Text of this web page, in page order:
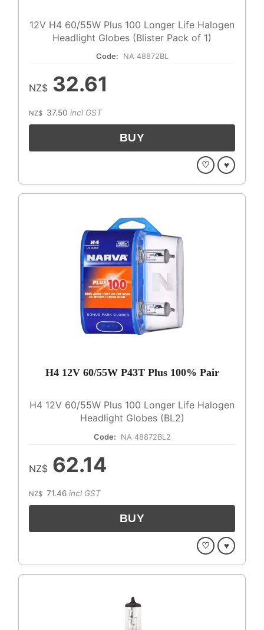
12V H4 60/55W Plus 100 Longer Life Halogen
Headlight Globes (Blister Pack of 1)
Code: NA 48872BL
NZ$ 32.61
NZ$ 37.50 incl GST
♡ ♥
H4 12V 60/55W P43T Plus 100% Pair
H4 12V 60/55W Plus 100 Longer Life Halogen
Headlight Globes (BL2)
Code: NA 48872BL2
NZ$ 62.14
NZ$ 71.46 incl GST
♡ ♥